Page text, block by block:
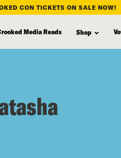
CON TICKETS ON SALE NOW!
Media Reads Shop